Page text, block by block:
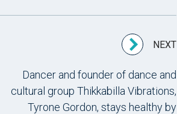
NEXT
Dancer and founder of dance and
cultural group Thikkabilla Vibrations,
Tyrone Gordon, stays healthy by